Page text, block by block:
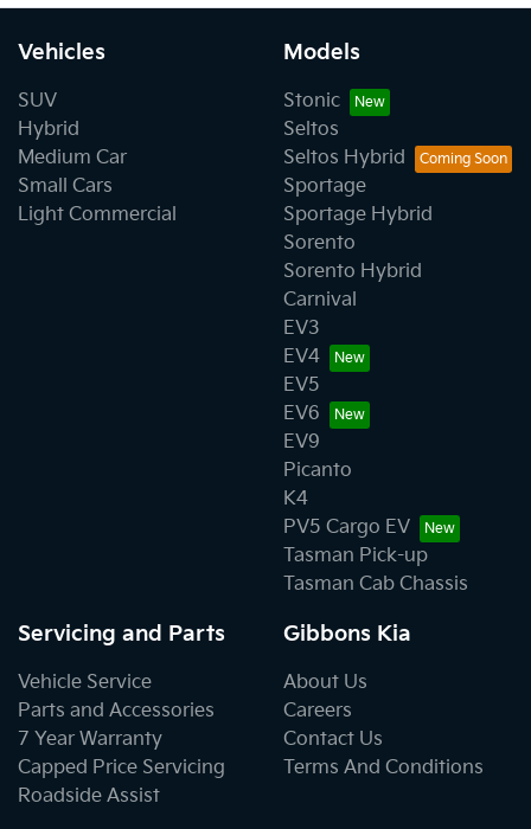
Vehicles
SUV
Hybrid
Medium Car
Small Cars
Light Commercial
Models
Stonic
Seltos
Seltos Hybrid
Sportage
Sportage Hybrid
Sorento
Sorento Hybrid
Carnival
EV3
EV4
EV5
EV6
EV9
Picanto
K4
PV5 Cargo EV
Tasman Pick-up
Tasman Cab Chassis
Servicing and Parts
Vehicle Service
Parts and Accessories
7 Year Warranty
Capped Price Servicing
Roadside Assist
Gibbons Kia
About Us
Careers
Contact Us
Terms And Conditions